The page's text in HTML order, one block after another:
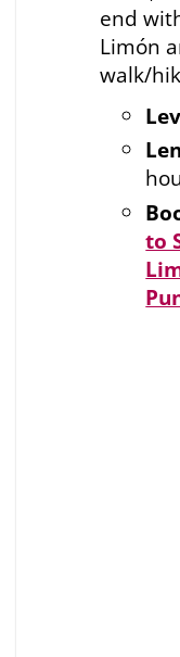
end
Limón
walk/
to